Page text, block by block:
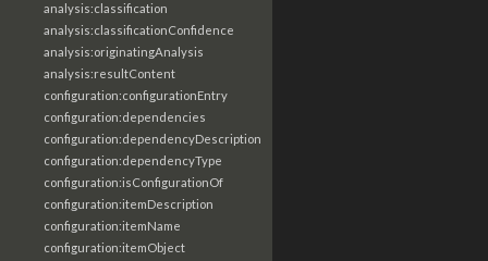
analysis:classification
analysis:classificationConfidence
analysis:originatingAnalysis
analysis:resultContent
configuration:configurationEntry
configuration:dependencies
configuration:dependencyDescription
configuration:dependencyType
configuration:isConfigurationOf
configuration:itemDescription
configuration:itemName
configuration:itemObject